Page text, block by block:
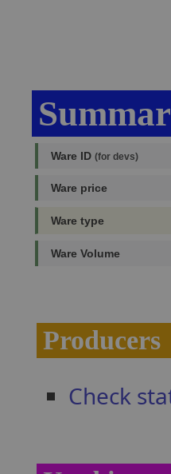
Ware ID (for devs)
Ware price
Ware type
Ware Volume
Producers
Check